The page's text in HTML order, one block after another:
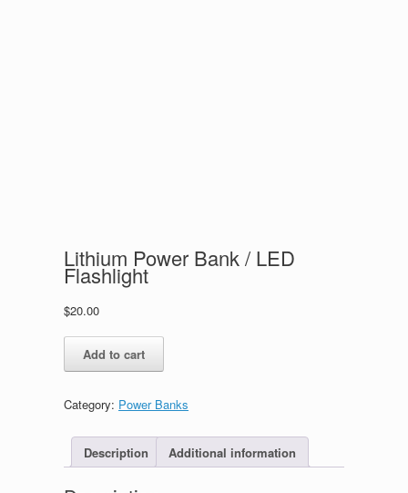
Lithium Power Bank / LED
Flashlight
$20.00
Power
/
LED
quantity
Add to cart
Category: Power Banks
Description Additional information